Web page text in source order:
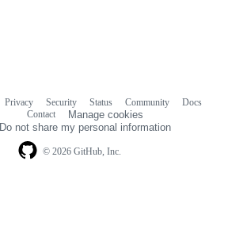
© 2026 GitHub, Inc.
Privacy Security Status Community
Docs
Contact
Manage cookies
Do not share my personal information